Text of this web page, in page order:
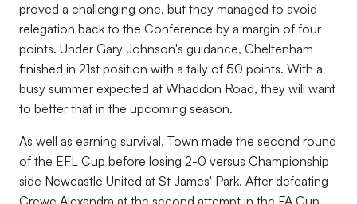
proved a challenging one, but they managed to avoid
relegation back to the Conference by a margin of four
points. Under Gary Johnson's guidance, Cheltenham
finished in 21st position with a tally of 50 points. With a
busy summer expected at Whaddon Road, they will want
to better that in the upcoming season.
As well as earning survival, Town made the second round
of the EFL Cup before losing 2-0 versus Championship
side Newcastle United at St James' Park. After defeating
Crewe Alexandra at the second attempt in the FA Cup